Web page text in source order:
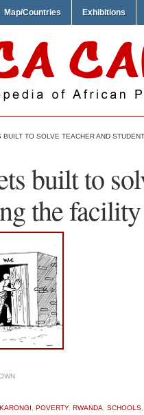
Map/Countries Exhibitions
TO SOLVE TEACHER AND
built to
the facility
KARONGI POVERTY, RWANDA SCHOOLS